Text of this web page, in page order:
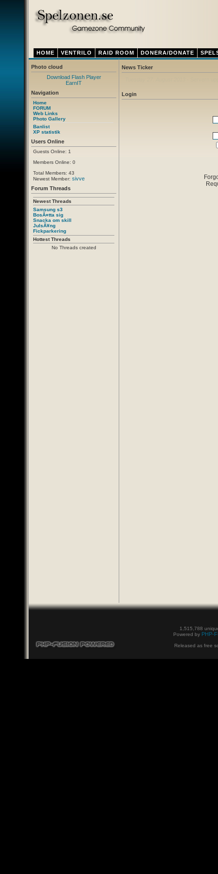
HOME VENTRILO RAID ROOM DONERA/DONATE
Photo cloud
Download Flash Player
EarnIT
Navigation
Home
FORUM
Web Links
Photo Gallery
Banlist
XP statistik
Users Online
Guests Online: 1
Members Online: 0
Total Members: 43
Newest Member: sivve
Forum Threads
Newest Threads
Samsung s3
BosÃ¤tta sig
Snacka om skill
JulsÃ¥ng
Fickparkering
Hottest Threads
No Threads created
News Ticker
Login
1,515,788
Powered by PHP-
Released as free